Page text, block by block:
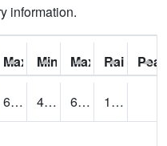
information.
Like[F]:
Max Feels Like [F]:
Min Dew Point [F]:
Max Dew Point
Rainfall:
63.3 45.720463 60.349365
1.16